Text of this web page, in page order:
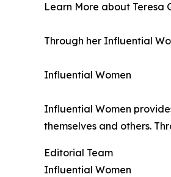
Learn More about Teresa
Through her Influential
Influential Women
Influential Women
themselves and others.
Editorial Team
Influential Women